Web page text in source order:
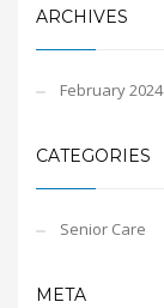
ARCHIVES
February 2024
CATEGORIES
Senior Care
META